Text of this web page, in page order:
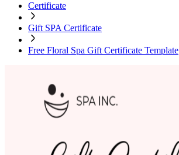
Certificate
Gift SPA Certificate
Free Floral Spa Gift Certificate Template